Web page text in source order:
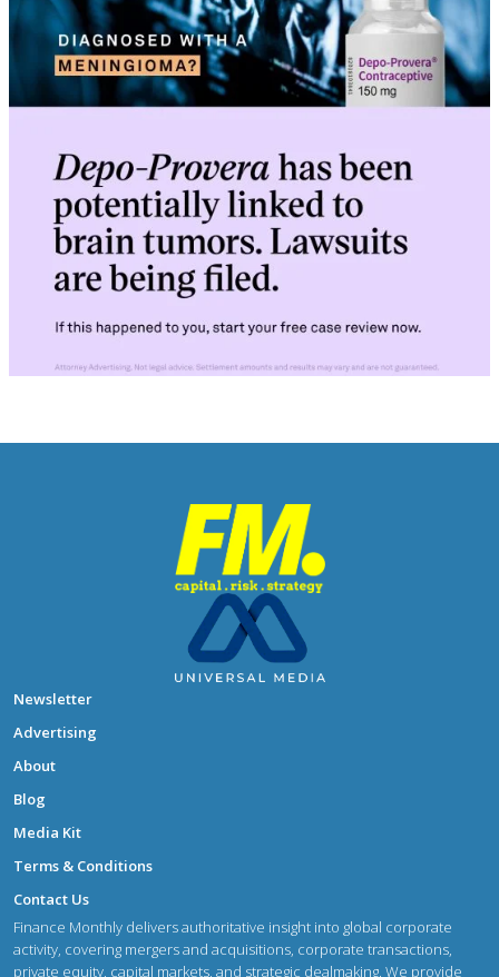
Newsletter
Advertising
About
Blog
Media Kit
Terms & Conditions
Contact Us
Finance Monthly delivers authoritative insight into global corporate
activity, covering mergers and acquisitions, corporate transactions,
private equity, capital markets, and strategic dealmaking. We provide